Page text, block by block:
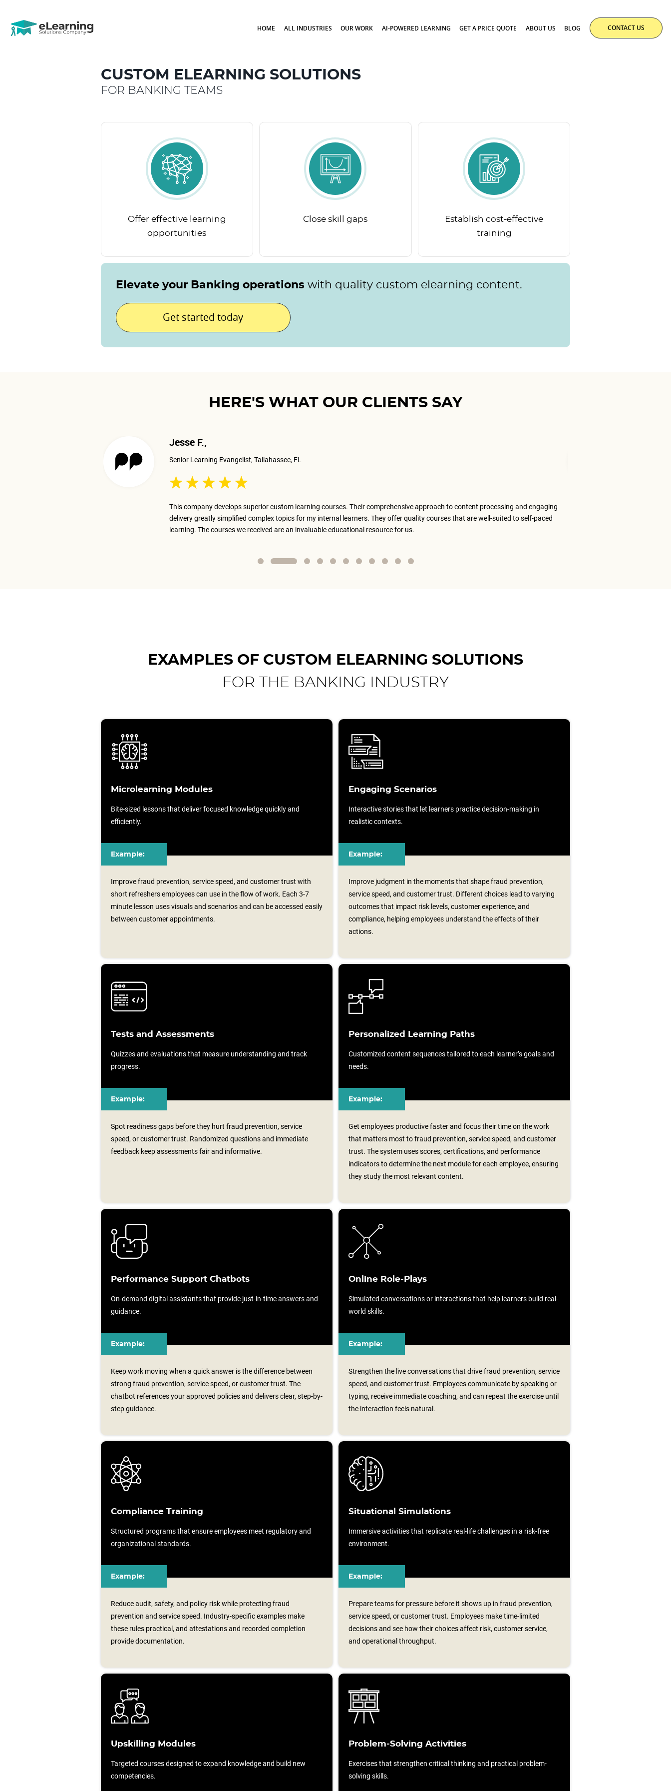
HOME ALL INDUSTRIES OUR WORK AI-POWERED LEARNING GET A PRICE QUOTE ABOUT US BLOG CONTACT US
CUSTOM ELEARNING SOLUTIONS
FOR BANKING TEAMS
Offer effective learning
opportunities
Close skill gaps
Establish cost-effective
training
Elevate your Banking operations with quality custom elearning content.
Get started today
HERE'S WHAT OUR CLIENTS SAY
Jesse F.,
Senior Learning Evangelist, Tallahassee, FL
This company develops superior custom learning courses. Their comprehensive approach to content processing and engaging
delivery greatly simplified complex topics for my internal learners. They offer quality courses that are well-suited to self-paced
learning. The courses we received are an invaluable educational resource for us.
EXAMPLES OF CUSTOM ELEARNING SOLUTIONS
FOR THE BANKING INDUSTRY
Microlearning Modules
Bite-sized lessons that deliver focused knowledge quickly and
efficiently.
Example:
Improve fraud prevention, service speed, and customer trust with
short refreshers employees can use in the flow of work. Each 3-7
minute lesson uses visuals and scenarios and can be accessed easily
between customer appointments.
Engaging Scenarios
Interactive stories that let learners practice decision-making in
realistic contexts.
Example:
Improve judgment in the moments that shape fraud prevention,
service speed, and customer trust. Different choices lead to varying
outcomes that impact risk levels, customer experience, and
compliance, helping employees understand the effects of their
actions.
Tests and Assessments
Quizzes and evaluations that measure understanding and track
progress.
Example:
Spot readiness gaps before they hurt fraud prevention, service
speed, or customer trust. Randomized questions and immediate
feedback keep assessments fair and informative.
Personalized Learning Paths
Customized content sequences tailored to each learner’s goals and
needs.
Example:
Get employees productive faster and focus their time on the work
that matters most to fraud prevention, service speed, and customer
trust. The system uses scores, certifications, and performance
indicators to determine the next module for each employee, ensuring
they study the most relevant content.
Performance Support Chatbots
On-demand digital assistants that provide just-in-time answers and
guidance.
Example:
Keep work moving when a quick answer is the difference between
strong fraud prevention, service speed, or customer trust. The
chatbot references your approved policies and delivers clear, step-by-
step guidance.
Online Role-Plays
Simulated conversations or interactions that help learners build real-
world skills.
Example:
Strengthen the live conversations that drive fraud prevention, service
speed, and customer trust. Employees communicate by speaking or
typing, receive immediate coaching, and can repeat the exercise until
the interaction feels natural.
Compliance Training
Structured programs that ensure employees meet regulatory and
organizational standards.
Example:
Reduce audit, safety, and policy risk while protecting fraud
prevention and service speed. Industry-specific examples make
these rules practical, and attestations and recorded completion
provide documentation.
Situational Simulations
Immersive activities that replicate real-life challenges in a risk-free
environment.
Example:
Prepare teams for pressure before it shows up in fraud prevention,
service speed, or customer trust. Employees make time-limited
decisions and see how their choices affect risk, customer service,
and operational throughput.
Upskilling Modules
Targeted courses designed to expand knowledge and build new
competencies.
Problem-Solving Activities
Exercises that strengthen critical thinking and practical problem-
solving skills.